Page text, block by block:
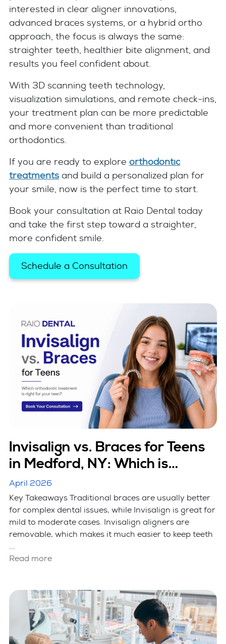
interested in clear aligner innovations,
advanced braces systems, or a hybrid ortho
approach, the focus is always the same:
straighter teeth, healthier bite alignment, and
results you feel confident about.
With 3D scanning teeth technology,
visualization simulations, and remote check-ins,
your treatment plan can be more predictable
and more convenient than traditional
orthodontics.
If you are ready to explore orthodontic
treatments and build a personalized plan for
your smile, now is the perfect time to start.
Book your consultation at Raio Dental today
and take the first step toward a straighter,
more confident smile.
Schedule a Consultation
Invisalign vs. Braces for Teens
in Medford, NY: Which is
Better?
April 2026
Key Takeaways Traditional braces are usually better
for complex dental issues, while Invisalign is great for
mild to moderate cases. Invisalign aligners are
removable, which makes it much easier to keep teeth
...
Read more